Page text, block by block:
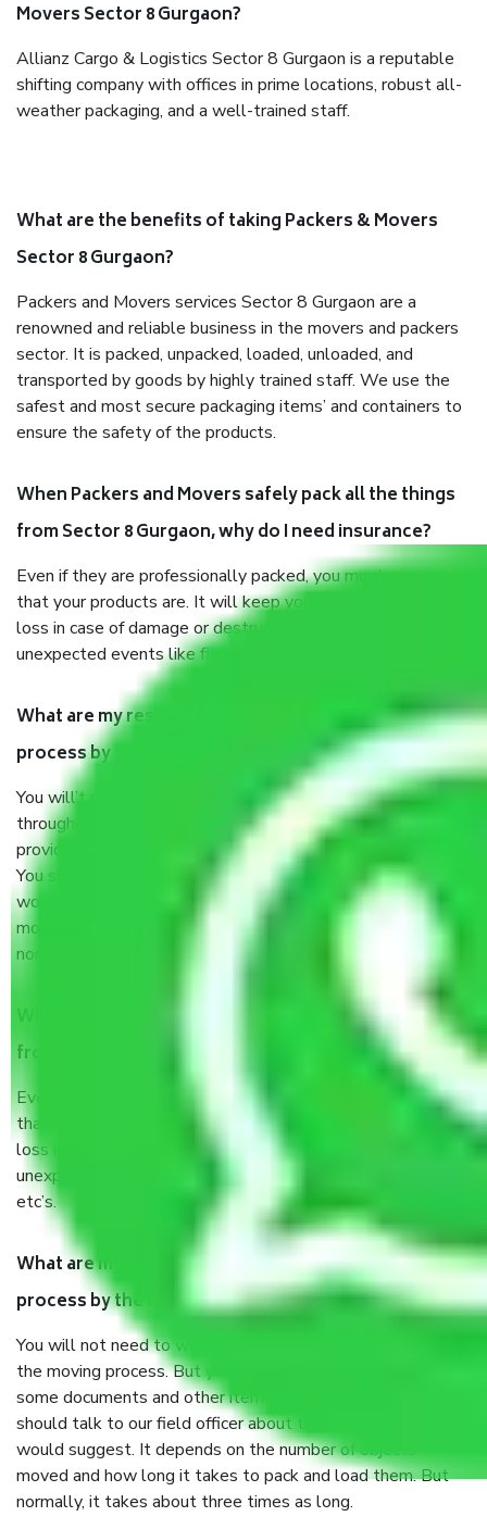
Movers Sector 8 Gurgaon?
Allianz Cargo & Logistics Sector 8 Gurgaon is a reputable
shifting company with offices in prime locations, robust all-
weather packaging, and a well-trained staff.
What are the benefits of taking Packers & Movers
Sector 8 Gurgaon?
Packers and Movers services Sector 8 Gurgaon are a
renowned and reliable business in the movers and packers
sector. It is packed, unpacked, loaded, unloaded, and
transported by goods by highly trained staff. We use the
safest and most secure packaging items’ and containers to
ensure the safety of the products.
When Packers and Movers safely pack all the things
from Sector 8 Gurgaon, why do I need insurance?
Even if they are professionally packed, you must ensure
that your products are. It will keep you safe from monetary
loss in case of damage or destruction while moving due to
unexpected events like fire, accidents, sabotage, riots, etc.
What are my responsibilities during the moving
process by the Moving company Sector 8 Gurgaon?
You will’t not need to worry much about anything
throughout the moving process. But you will be required to
provide some documents and other items for some things.
You should talk to our field officer about this in detail, we
would suggest. It depends on the number of objects
moved and how long it takes to pack and load them. But
normally, it takes about three times as long.
When Packers and Movers safely pack all the things
from Sector 8 Gurgaon, why do I need insurance?
Even if they are professionally packed, you must ensure
that your products are. It will keep you safe from monetary
loss in case of damage or destruction while moving due to
unexpected events like fire, accidents, sabotage, riots,
etc’s.
What are my responsibilities during the moving
process by the Moving company Sector 8 Gurgaon?
You will not need to worry much about anything throughout
the moving process. But you will be required to provide
some documents and other items for some things. You
should talk to our field officer about this in detail, we
would suggest. It depends on the number of objects
moved and how long it takes to pack and load them. But
normally, it takes about three times as long.